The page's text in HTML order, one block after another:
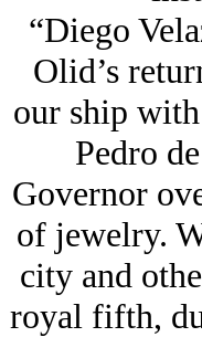
“Diego
Olid’s
our ship
Pedro
Governor
of jеwelry.
city and
royal fifth,